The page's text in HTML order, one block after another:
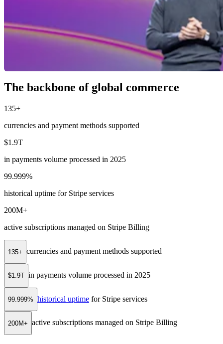
The backbone of global commerce
135+
currencies and payment methods supported
$1.9T
in payments volume processed in 2025
99.999%
historical uptime for Stripe services
200M+
active subscriptions managed on Stripe Billing
135+ currencies and payment methods supported
$1.9T in payments volume processed in 2025
99.999% historical uptime for Stripe services
200M+ active subscriptions managed on Stripe Billing